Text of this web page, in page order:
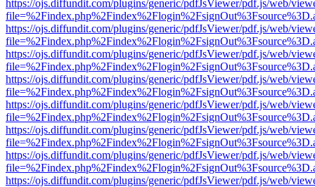
https://ojs.diffundit.com/plugins/generic/pdfJsViewer/pdf.js/web/
https://ojs.diffundit.com/plugins/generic/pdfJsViewer/pdf.js/web/
https://ojs.diffundit.com/plugins/generic/pdfJsViewer/pdf.js/web/
https://ojs.diffundit.com/plugins/generic/pdfJsViewer/pdf.js/web/
https://ojs.diffundit.com/plugins/generic/pdfJsViewer/pdf.js/web/
https://ojs.diffundit.com/plugins/generic/pdfJsViewer/pdf.js/web/
https://ojs.diffundit.com/plugins/generic/pdfJsViewer/pdf.js/web/
https://ojs.diffundit.com/plugins/generic/pdfJsViewer/pdf.js/web/